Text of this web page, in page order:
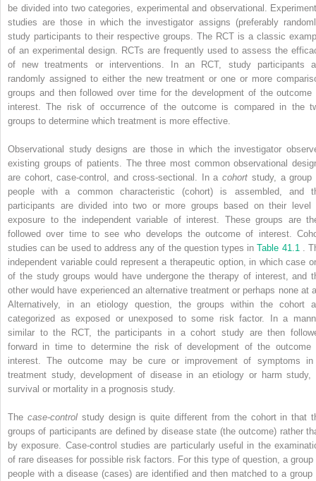
be divided into two categories, experimental and observational.
studies are those in which the investigator assigns (preferably
study participants to their respective groups. The RCT is a classic
of an experimental design. RCTs are frequently used to assess the
of new treatments or interventions. In an RCT, study participants
randomly assigned to either the new treatment or one or more
groups and then followed over time for the development of the outcome
interest. The risk of occurrence of the outcome is compared in the
groups to determine which treatment is more effective.
Observational study designs are those in which the investigator
existing groups of patients. The three most common observational
are cohort, case-control, and cross-sectional. In acohort study, a group
people with a common characteristic (cohort) is assembled, and
participants are divided into two or more groups based on their level
exposure to the independent variable of interest. These groups are
followed over time to see who develops the outcome of interest.
studies can be used to address any of the question types inTable 41.1
.
independent variable could represent a therapeutic option, in which case
of the study groups would have undergone the therapy of interest, and
other would have experienced an alternative treatment or perhaps none at
Alternatively, in an etiology question, the groups within the cohort
categorized as exposed or unexposed to some risk factor. In a
similar to the RCT, the participants in a cohort study are then
forward in time to determine the risk of development of the outcome
interest. The outcome may be cure or improvement of symptoms
treatment study, development of disease in an etiology or harm study,
survival or mortality in a prognosis study.
The case-controlstudy design is quite different from the cohort in that
groups of participants are defined by disease state (the outcome) rather
by exposure. Case-control studies are particularly useful in the
of rare diseases for possible risk factors. For this type of question, a group
people with a disease (cases) are identified and then matched to a group